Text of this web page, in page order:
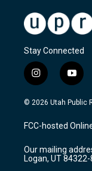
Stay Connected
i
n
s
a
g
a
m
y
o
u
u
b
© 2026 Utah Public
FCC-hosted
Our mailing
Logan, UT